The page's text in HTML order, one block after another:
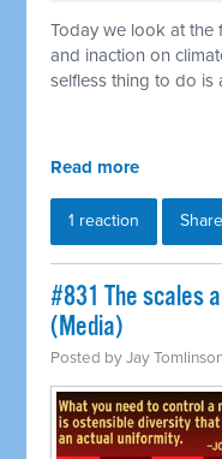
Today we look at the
and inaction on
selfless thing to do is
Read more
1 reaction Share
#831 The scales
(Media)
Posted byJay